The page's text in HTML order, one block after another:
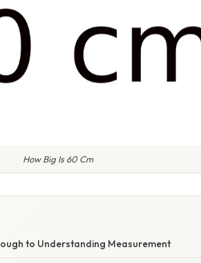
How Big Is 60 Cm
to Understanding Measurement